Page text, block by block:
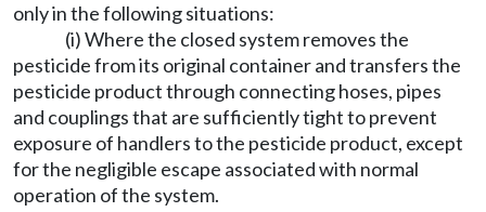
only in the following situations:
(i) Where the closed system removes the
pesticide from its original container and transfers the
pesticide product through connecting hoses, pipes
and couplings that are sufficiently tight to prevent
exposure of handlers to the pesticide product, except
for the negligible escape associated with normal
operation of the system.